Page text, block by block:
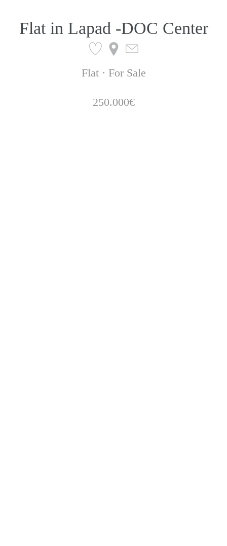
Flat in Lapad -DOC Center
Flat · For Sale
250.000€